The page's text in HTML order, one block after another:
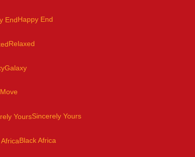
Happy End
Relaxed
Galaxy
Move
Sincerely Yours
Black Africa